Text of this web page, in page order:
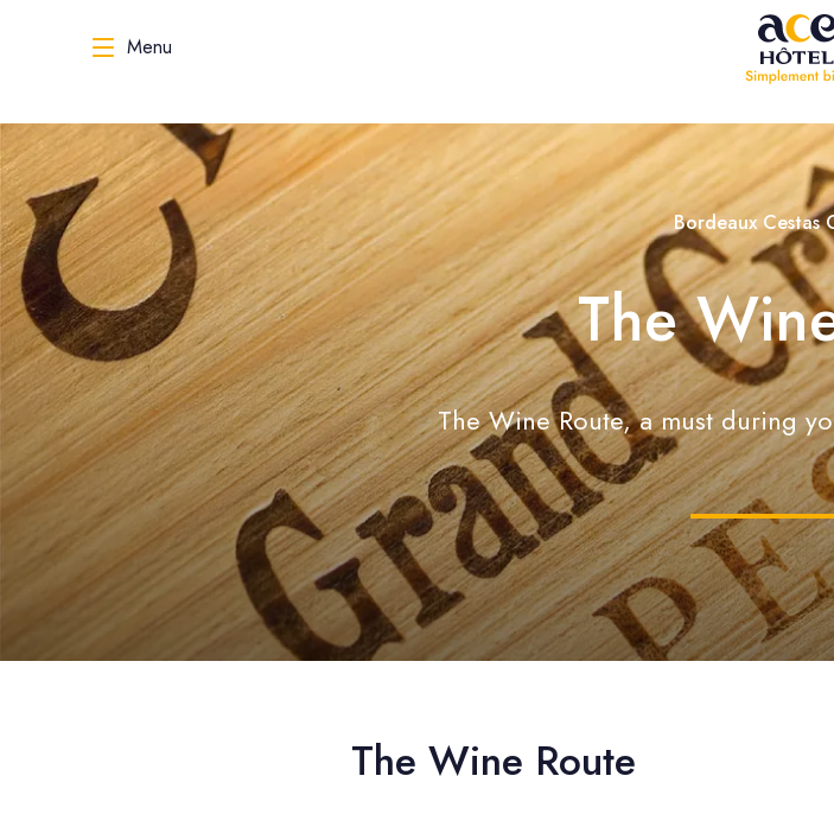
Menu
Bordeaux Cestas
The
The Wine Route, a must during
The Wine Route